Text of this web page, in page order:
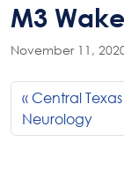
M3
November 11,
Central Texas
Neurology